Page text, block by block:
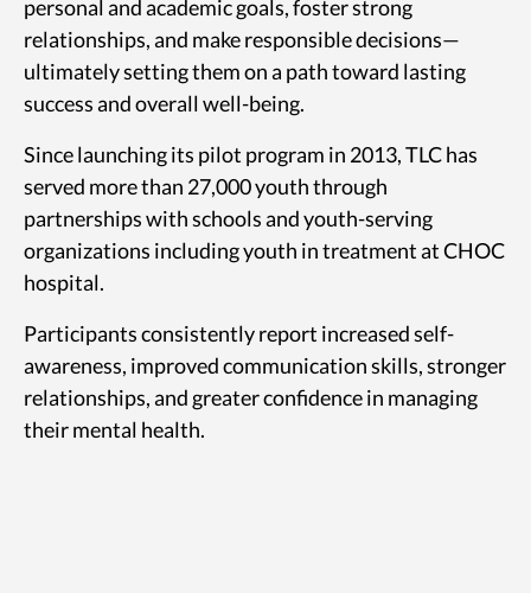
personal and academic goals, foster strong
relationships, and make responsible decisions—
ultimately setting them on a path toward lasting
success and overall well-being.
Since launching its pilot program in 2013, TLC has
served more than 27,000 youth through
partnerships with schools and youth-serving
organizations including youth in treatment at CHOC
hospital.
Participants consistently report increased self-
awareness, improved communication skills, stronger
relationships, and greater confidence in managing
their mental health.